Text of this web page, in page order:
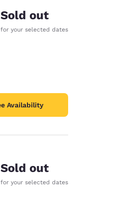
Sold out
for your selected dates
Availability
Sold out
for your selected dates